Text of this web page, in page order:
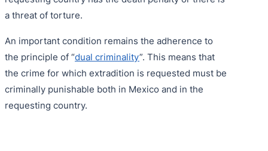
a threat of torture.
An important condition remains the adherence to
the principle of “dual criminality”. This means that
the crime for which extradition is requested must be
criminally punishable both in Mexico and in the
requesting country.